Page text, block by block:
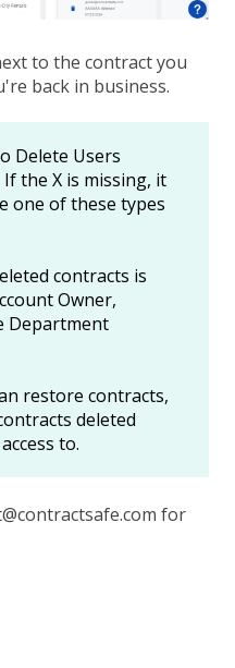
to the contract you
back in business.
Delete Users
the X is missing, it
one of these types
contracts is
Owner,
Department
restore contracts,
deleted
to.
for